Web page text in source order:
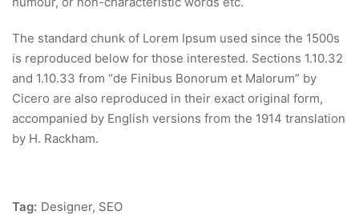
The standard chunk of Lorem Ipsum used since the 1500s
is reproduced below for those interested. Sections 1.10.32
and 1.10.33 from “de Finibus Bonorum et Malorum” by
Cicero are also reproduced in their exact original form,
accompanied by English versions from the 1914 translation
by H. Rackham.
Tag: Designer, SEO